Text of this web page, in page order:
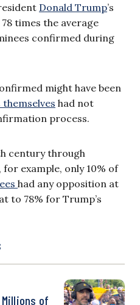
Donald Trump’s
times the average
confirmed during
might have been
had not
process.
century through
example, only 10% of
had any opposition at
to 78% for Trump’s
Millions of